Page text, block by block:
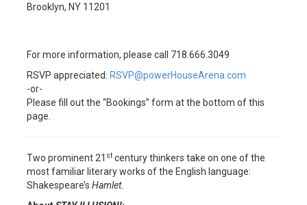
Brooklyn, NY 11201
For more information, please call 718.666.3049
RSVP appreciated: RSVP@powerHouseArena.com
-or-
Please fill out the “Bookings” form at the bottom of this
page.
Two prominent 21 st century thinkers take on one of the
most familiar literary works of the English language:
Shakespeare’s Hamlet.